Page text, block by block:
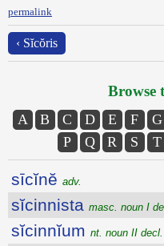
permalink
‹ Sĭcŏris
Browse
A B C D E F G
P
Q R S T
sīcĭnĕ adv.
sĭcinnista masc. noun I
sĭcinnĭum nt. noun II decl.